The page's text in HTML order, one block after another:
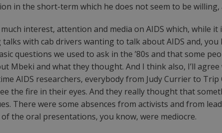
in the short-term which he does not seem to be
interest, attention and media on AIDS which, while it
with cab drivers wanting to talk about AIDS and,
questions we used to ask in the ’80s and that some
Mbeki and what they thought. And I think also, I’ll
AIDS researchers, everybody from Judy Currier to
the fire in their eyes. And they really thought that
There were some absences from activists and from
the oral presentations, you know, were mediocre.